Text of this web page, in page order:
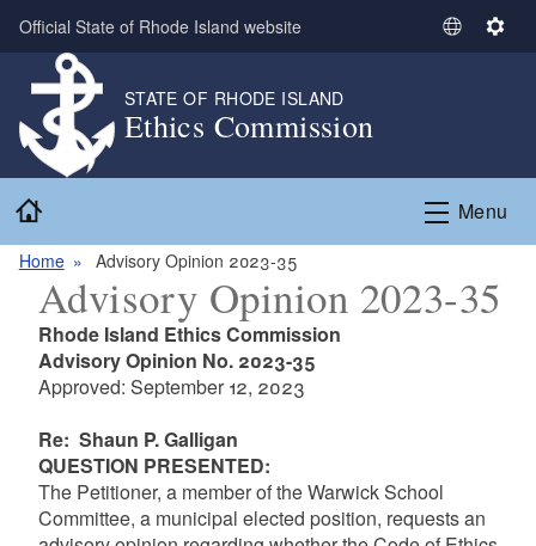
Skip to main content
Official State of Rhode Island website
S
t
L
g
u
S
n
g
STATE OF RHODE ISLAND
Ethics Commission
Menu
Home Advisory Opinion 2023-35
Advisory Opinion 2023-35
Rhode Island Ethics Commission
Advisory Opinion No. 2023-35
Approved: September 12, 2023
Re: Shaun P. Galligan
QUESTION PRESENTED:
The Petitioner, a member of the Warwick School
Committee, a municipal elected position, requests an